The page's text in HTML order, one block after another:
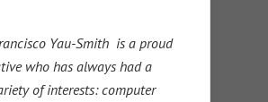
Yau-Smith is a proud
who has always had a
of interests: computer